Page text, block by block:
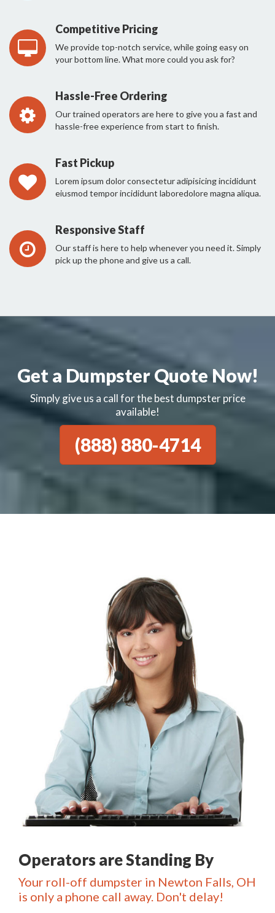
Competitive Pricing
We provide top-notch service, while going easy on
your bottom line. What more could you ask for?
Hassle-Free Ordering
Our trained operators are here to give you a fast and
hassle-free experience from start to finish.
Fast Pickup
Lorem ipsum dolor consectetur adipisicing incididunt
eiusmod tempor incididunt laboredolore magna aliqua.
Responsive Staff
Our staff is here to help whenever you need it. Simply
pick up the phone and give us a call.
Get a Dumpster Quote Now!
Simply give us a call for the best dumpster price
available!
(888) 880-4714
Operators are Standing By
Your roll-off dumpster in Newton Falls, OH
is only a phone call away. Don't delay!